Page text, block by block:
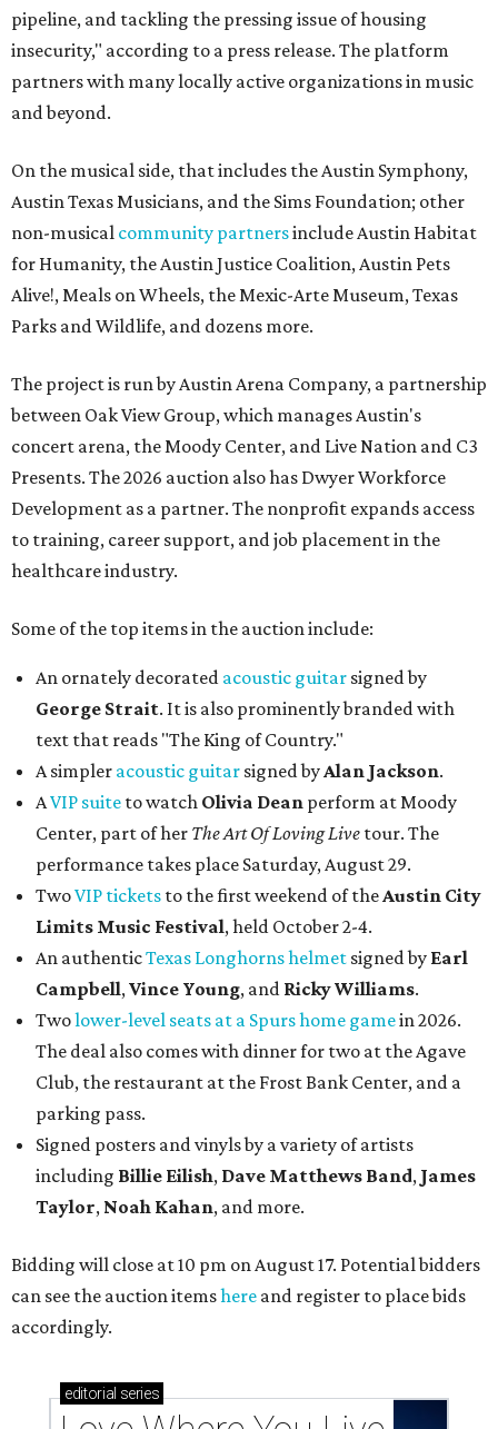
pipeline, and tackling the pressing issue of housing
insecurity," according to a press release. The platform
partners with many locally active organizations in music
and beyond.
On the musical side, that includes the Austin Symphony,
Austin Texas Musicians, and the Sims Foundation; other
non-musical community partnersinclude Austin Habitat
for Humanity, the Austin Justice Coalition, Austin Pets
Alive!, Meals on Wheels, the Mexic-Arte Museum, Texas
Parks and Wildlife, and dozens more.
The project is run by Austin Arena Company, a partnership
between Oak View Group, which manages Austin's
concert arena, the Moody Center, and Live Nation and C3
Presents. The 2026 auction also has Dwyer Workforce
Development as a partner. The nonprofit expands access
to training, career support, and job placement in the
healthcare industry.
Some of the top items in the auction include:
An ornately decorated acoustic guitar signed by
George Strait. It is also prominently branded with
text that reads "The King of Country."
A simpler acoustic guitar signed by Alan Jackson.
AVIP suite to watch Olivia Dean perform at Moody
Center, part of her The Art Of Loving Live tour. The
performance takes place Saturday, August 29.
TwoVIP tickets to the first weekend of the Austin City
Limits Music Festival, held October 2-4.
An authenticTexas Longhorns helmet signed by Earl
Campbell, Vince Young, and Ricky Williams.
Twolower-level seats at a Spurs home gamein 2026.
The deal also comes with dinner for two at the Agave
Club, the restaurant at the Frost Bank Center, and a
parking pass.
Signed posters and vinyls by a variety of artists
including Billie Eilish, Dave Matthews Band, James
Taylor, Noah Kahan, and more.
Bidding will close at 10 pm on August 17. Potential bidders
can see the auction itemshere and register to place bids
accordingly.
editorial series